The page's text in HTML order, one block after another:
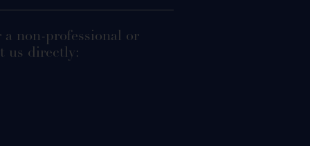
non-professional or
us directly: